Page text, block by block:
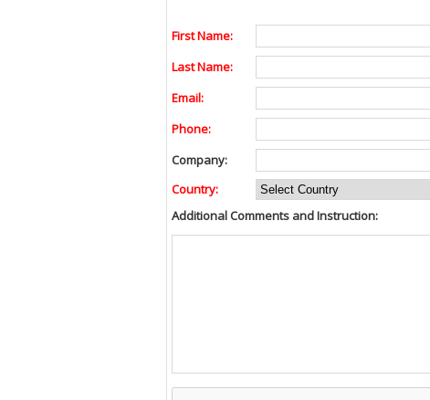
First Name:
Last Name:
Email:
Phone:
Company:
Country:
Additional Comments and Instruction: